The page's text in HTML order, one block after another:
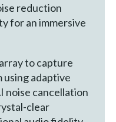
reduction
for an immersive
to capture
adaptive
noise cancellation
clear